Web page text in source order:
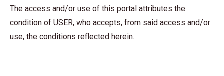
The access and/or use of this portal attributes the
condition of USER, who accepts, from said access and/or
use, the conditions reflected herein.